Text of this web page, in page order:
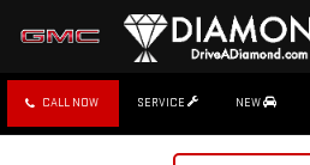
CALL NOW SERVICE NEW